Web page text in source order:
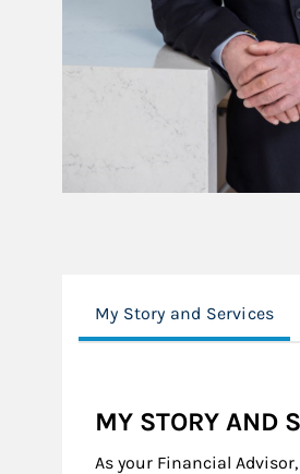
My Story and Services
MY STORY AND
As your Financial